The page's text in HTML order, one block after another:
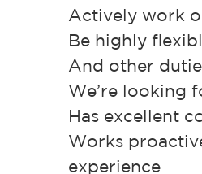
Actively work
Be highly
And other
We’re looking
Has excellent
Works
experience